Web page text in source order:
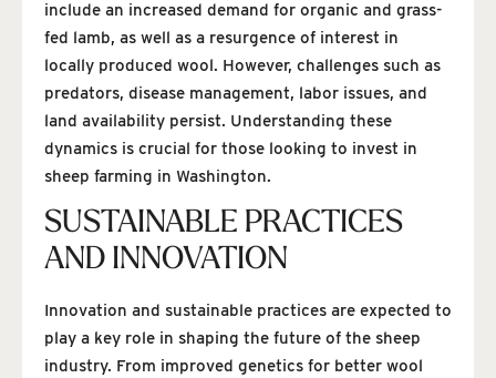
include an increased demand for organic and grass-
fed lamb, as well as a resurgence of interest in
locally produced wool. However, challenges such as
predators, disease management, labor issues, and
land availability persist. Understanding these
dynamics is crucial for those looking to invest in
sheep farming in Washington.
SUSTAINABLE PRACTICES
AND INNOVATION
Innovation and sustainable practices are expected to
play a key role in shaping the future of the sheep
industry. From improved genetics for better wool